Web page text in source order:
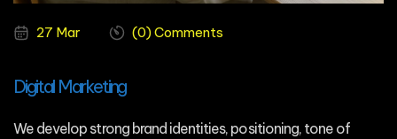
27 Mar (0) Comments
Digital Marketing
We develop strong brand identities, positioning, tone of